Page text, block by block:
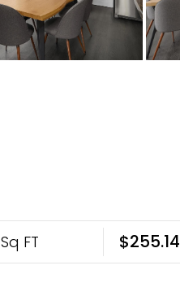
Sq FT $255.14